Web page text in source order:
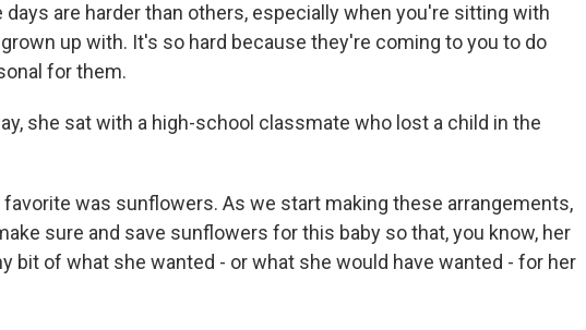
days are harder than others, especially when you're sitting with
up with. It's so hard because they're coming to you to do
for them.
she sat with a high-school classmate who lost a child in the
favorite was sunflowers. As we start making these arrangements,
sure and save sunflowers for this baby so that, you know, her
bit of what she wanted - or what she would have wanted - for her